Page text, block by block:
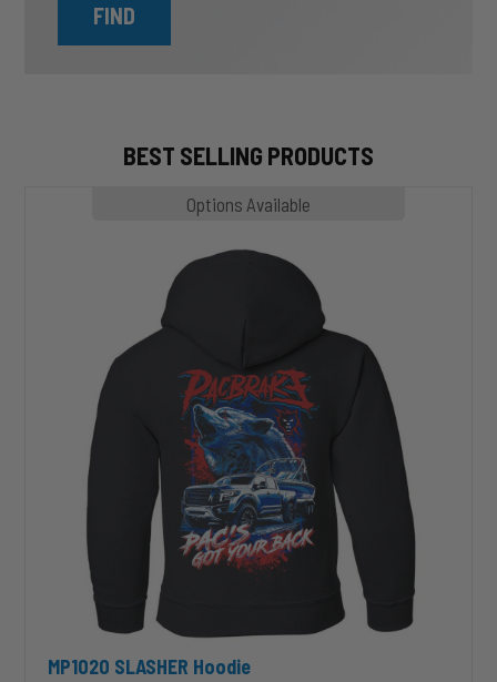
FIND
BEST SELLING PRODUCTS
Options Available
MP1020 SLASHER Hoodie